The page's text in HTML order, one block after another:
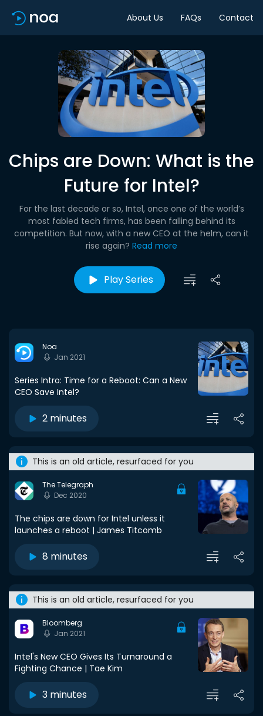
About Us FAQs Contact
Chips are Down: What is the
Future for Intel?
For the last decade or so, Intel, once one of the world’s
most fabled tech firms, has been falling behind its
competition. But now, with a new CEO at the helm, can it
rise again? Read more
Play Series
Noa
Jan 2021
Series Intro: Time for a Reboot: Can a New
CEO Save Intel?
2 minutes
This is an old article, resurfaced for you
The Telegraph
Dec 2020
The chips are down for Intel unless it
launches a reboot | James Titcomb
8 minutes
This is an old article, resurfaced for you
Bloomberg
Jan 2021
Intel's New CEO Gives Its Turnaround a
Fighting Chance | Tae Kim
3 minutes